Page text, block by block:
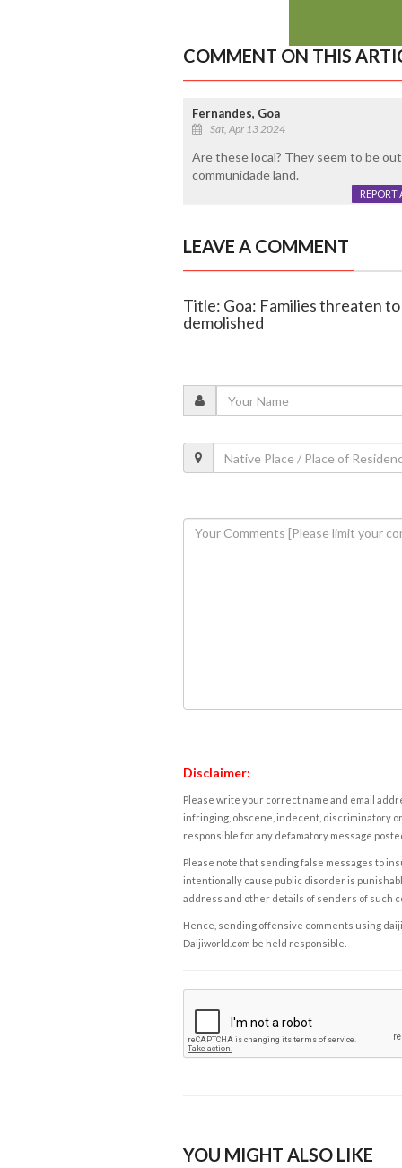
COMMENT ON THIS
Fernandes, Goa
Sat, Apr 13 2024
Are these local? They seem to be
communidade land.
REPORT
LEAVE A COMMENT
Title: Goa: Families threaten
demolished
Disclaimer:
Please write your correct name and email
infringing, obscene, indecent, discriminatory
responsible for any defamatory message
Please note that sending false messages to
intentionally cause public disorder is
address and other details of senders of such
Hence, sending offensive comments using
Daijiworld.com be held responsible.
YOU MIGHT ALSO LIKE